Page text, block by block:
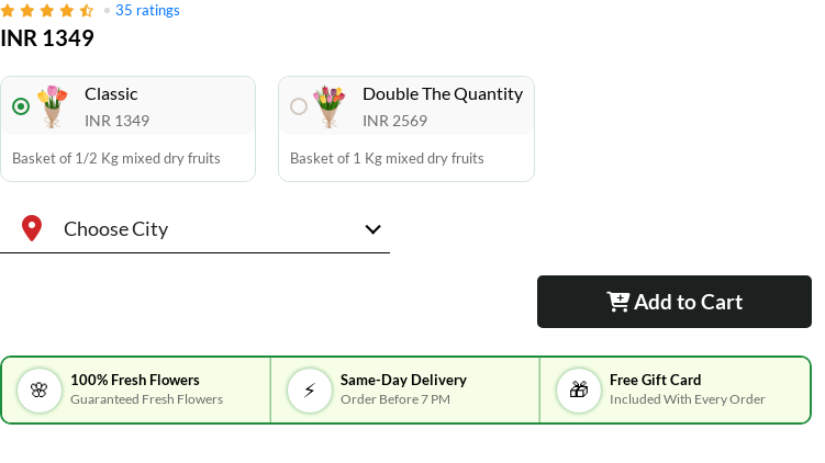
35 ratings
INR 1349
Classic
INR 1349
Basket of 1/2 Kg mixed dry fruits
Double The Quantity
INR 2569
Basket of 1 Kg mixed dry fruits
Choose City
Add to Cart
🌸 100% Fresh Flowers
Guaranteed Fresh Flowers ⚡ Same-Day Delivery
Order Before 7 PM 🎁 Free Gift Card
Included With Every Order